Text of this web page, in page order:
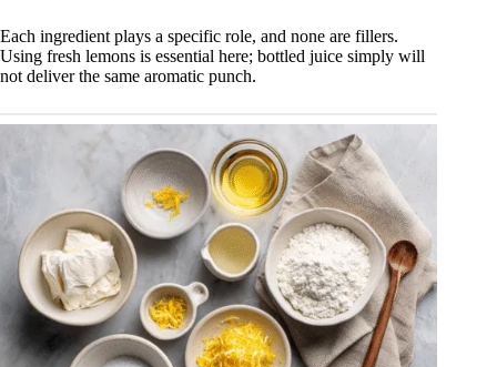
Each ingredient plays a specific role, and none are fillers.
Using fresh lemons is essential here; bottled juice simply will
not deliver the same aromatic punch.